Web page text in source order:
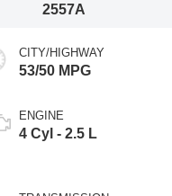
2557A
CITY/HIGHWAY
53/50 MPG
ENGINE
4 Cyl - 2.5 L